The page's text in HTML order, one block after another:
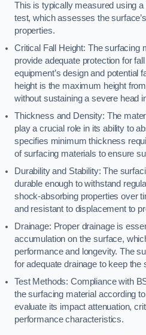
This is typically measured using
test, which assesses the
properties.
Critical Fall Height: The surfacing
provide adequate protection for
equipment’s design and potential
height is the maximum height
without sustaining a severe head
Thickness and Density: The
play a crucial role in its ability to
specifies minimum thickness
of surfacing materials to ensure
Durability and Stability: The
durable enough to withstand
shock-absorbing properties over
and resistant to displacement to
Drainage: Proper drainage is
accumulation on the surface,
performance and longevity. The
for adequate drainage to keep
Test Methods: Compliance with
the surfacing material according
evaluate its impact attenuation,
performance characteristics.